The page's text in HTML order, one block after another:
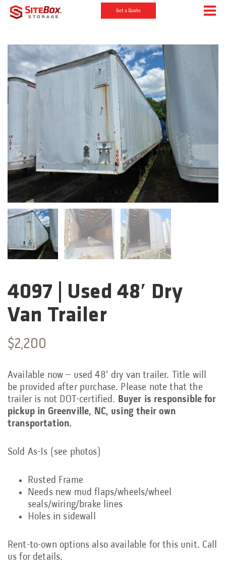
Get a Quote
Categories:
4097 | Used 48′ Dry
Van Trailer
$2,200
Available now – used 48′ dry van trailer. Title will
be provided after purchase. Please note that the
trailer is not DOT-certified. Buyer is responsible for
pickup in Greenville, NC, using their own
transportation.
Sold As-Is (see photos)
Rusted Frame
Needs new mud flaps/wheels/wheel
seals/wiring/brake lines
Holes in sidewall
Rent-to-own options also available for this unit. Call
us for details.